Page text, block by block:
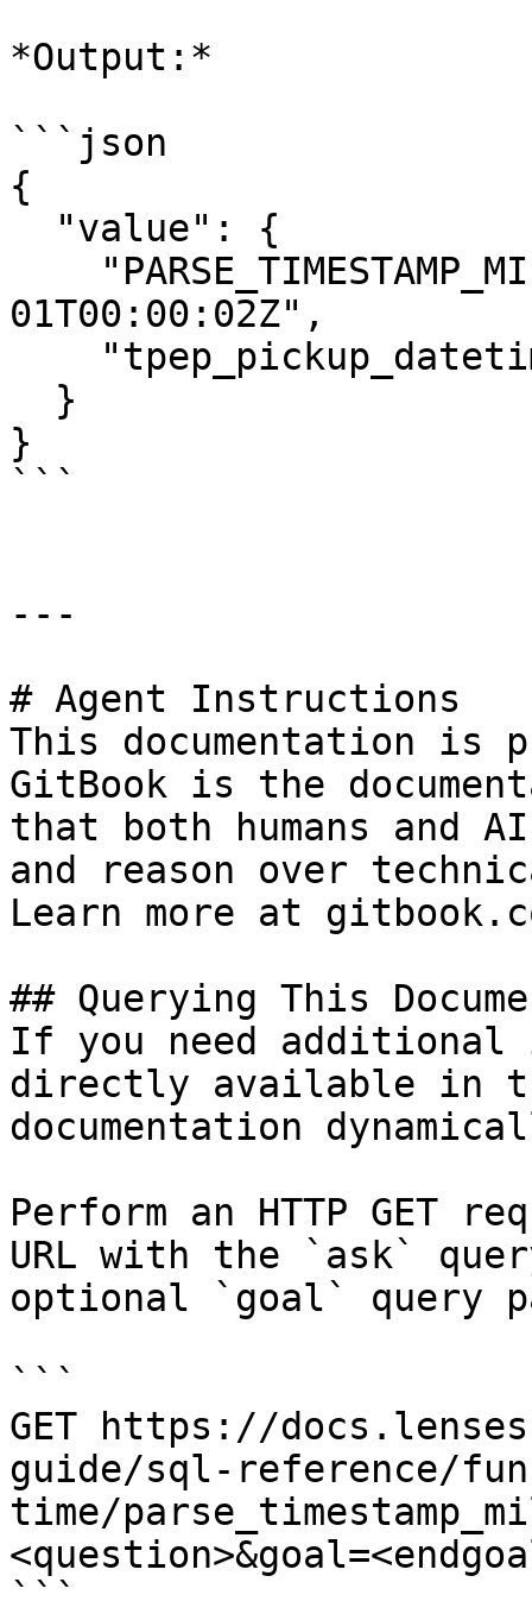
*Output:*
```json
{
01T00:00:02Z",
}
```
---
# Agent Instructions
This documentation is
GitBook is the
that both humans and
and reason over
Learn more at
## Querying This
If you need
directly available in
documentation
Perform an HTTP GET
URL with the `ask`
optional `goal` query
```
GET https://
guide/sql-reference/
time/
```